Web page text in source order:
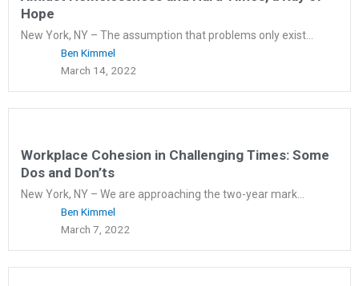
Hope
New York, NY – The assumption that problems only exist...
Ben Kimmel
March 14, 2022
Workplace Cohesion in Challenging Times: Some
Dos and Don’ts
New York, NY – We are approaching the two-year mark...
Ben Kimmel
March 7, 2022